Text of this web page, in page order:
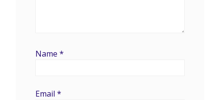
Name *
Email *